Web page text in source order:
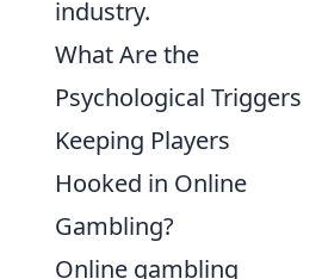
industry.
What Are the
Psychological Triggers
Keeping Players
Hooked in Online
Gambling?
Online gambling